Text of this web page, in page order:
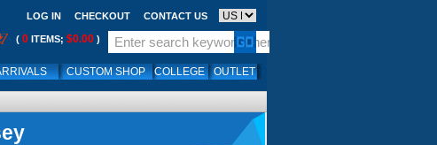
LOG IN CHECKOUT CONTACT US
( 0 ITEMS; $0.00 )
CUSTOM SHOP COLLEGE OUTLET